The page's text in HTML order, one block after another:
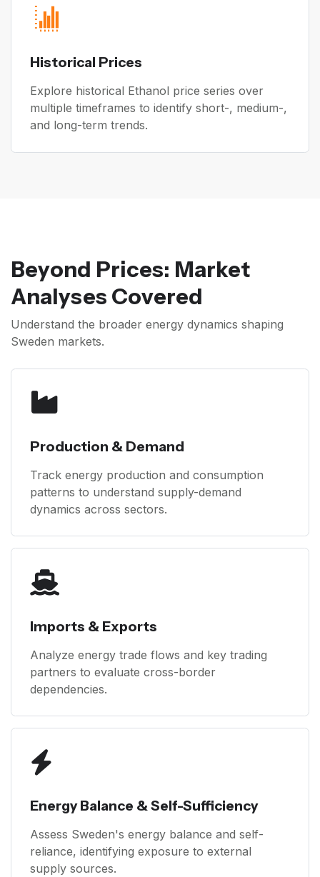
Historical Prices
Explore historical Ethanol price series over
multiple timeframes to identify short-, medium-,
and long-term trends.
Beyond Prices: Market
Analyses Covered
Understand the broader energy dynamics shaping
Sweden markets.
Production & Demand
Track energy production and consumption
patterns to understand supply-demand
dynamics across sectors.
Imports & Exports
Analyze energy trade flows and key trading
partners to evaluate cross-border
dependencies.
Energy Balance & Self-Sufficiency
Assess Sweden's energy balance and self-
reliance, identifying exposure to external
supply sources.